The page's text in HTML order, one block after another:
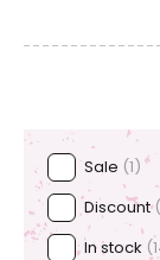
Sale (1)
Discount
In stock